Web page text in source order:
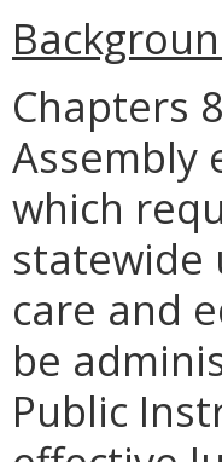
Chapters
Assembly
which
statewide
care and
be
Public